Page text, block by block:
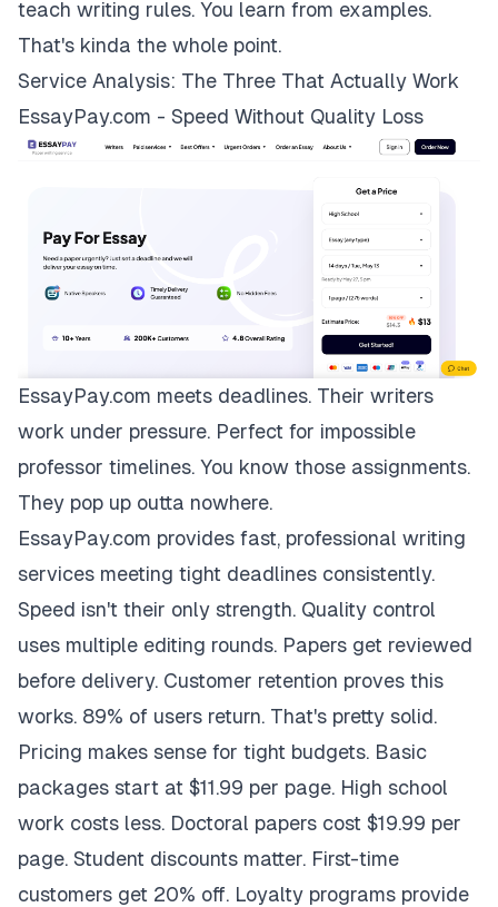
teach writing rules. You learn from examples.
That's kinda the whole point.
Service Analysis: The Three That Actually Work
EssayPay.com - Speed Without Quality Loss
EssayPay.com meets deadlines. Their writers
work under pressure. Perfect for impossible
professor timelines. You know those assignments.
They pop up outta nowhere.
EssayPay.com provides fast, professional writing
services meeting tight deadlines consistently.
Speed isn't their only strength. Quality control
uses multiple editing rounds. Papers get reviewed
before delivery. Customer retention proves this
works. 89% of users return. That's pretty solid.
Pricing makes sense for tight budgets. Basic
packages start at $11.99 per page. High school
work costs less. Doctoral papers cost $19.99 per
page. Student discounts matter. First-time
customers get 20% off. Loyalty programs provide